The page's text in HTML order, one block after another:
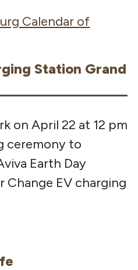
Calendar of
Station Grand
on April 22 at 12 pm
ceremony to
Earth Day
Change EV charging